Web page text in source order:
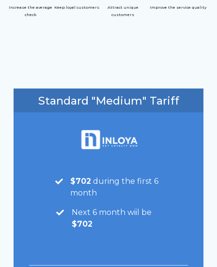
Increase the average
check
Keep loyal customers
Attract unique
customers
Improve the service quality
Standard "Medium" Tariff
$702 during the first 6
month
Next 6 month wiil be
$702